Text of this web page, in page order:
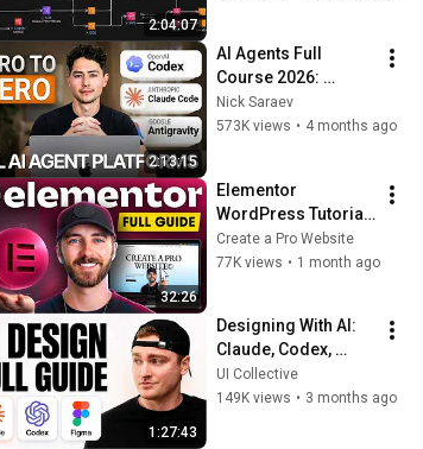
2:04:07
2:13:15
AI Agents Full
Course 2026:
Master Agentic AI (2
Hours)
Nick Saraev
573K views • 4 months ago
32:26
Elementor
WordPress Tutorial
for Beginners 2026
(Full 2026 Update)
Create a Pro Website
77K views • 1 month ago
1:27:43
Designing With AI:
Claude, Codex,
Figma | Full Guide
UI Collective
149K views • 3 months ago